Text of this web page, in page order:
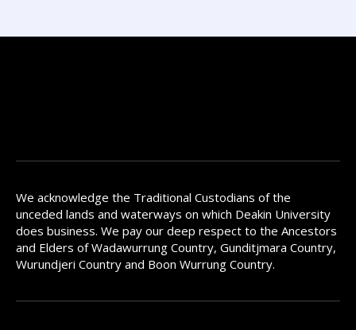
We acknowledge the Traditional Custodians of the
unceded lands and waterways on which Deakin University
does business. We pay our deep respect to the Ancestors
and Elders of Wadawurrung Country, Gunditjmara Country,
Wurundjeri Country and Boon Wurrung Country.